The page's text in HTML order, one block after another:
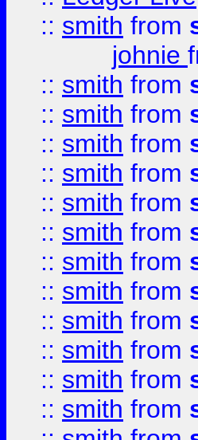
:: smith from
johnie
:: smith from
:: smith from
:: smith from
:: smith from
:: smith from
:: smith from
:: smith from
:: smith from
:: smith from
:: smith from
:: smith from
:: smith from